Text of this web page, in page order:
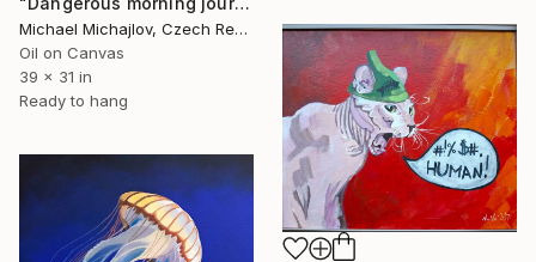
Michael Michajlov, Czech Republic
Oil on Canvas
39 x 31 in
Ready to hang